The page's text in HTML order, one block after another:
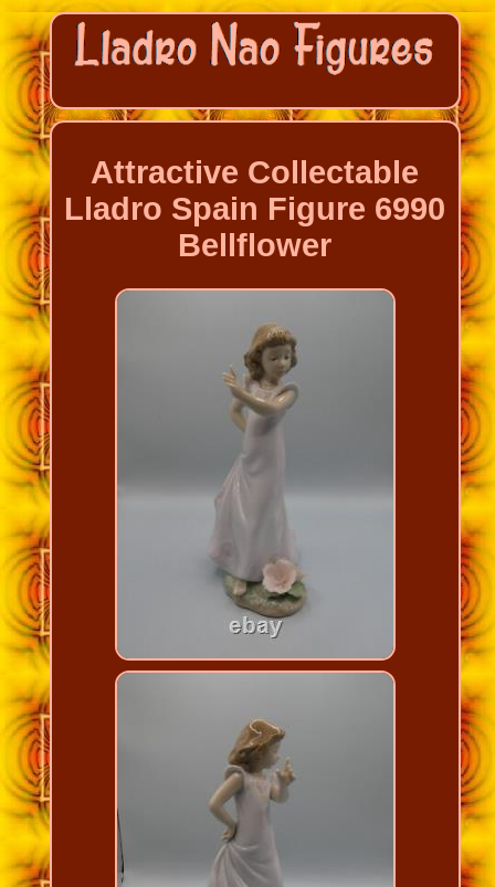
Attractive Collectable
Lladro Spain Figure 6990
Bellflower